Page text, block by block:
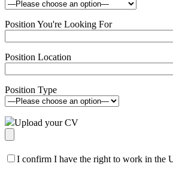
Position You're Looking For
Position Location
Position Type
Upload your CV
I confirm I have the right to work in the